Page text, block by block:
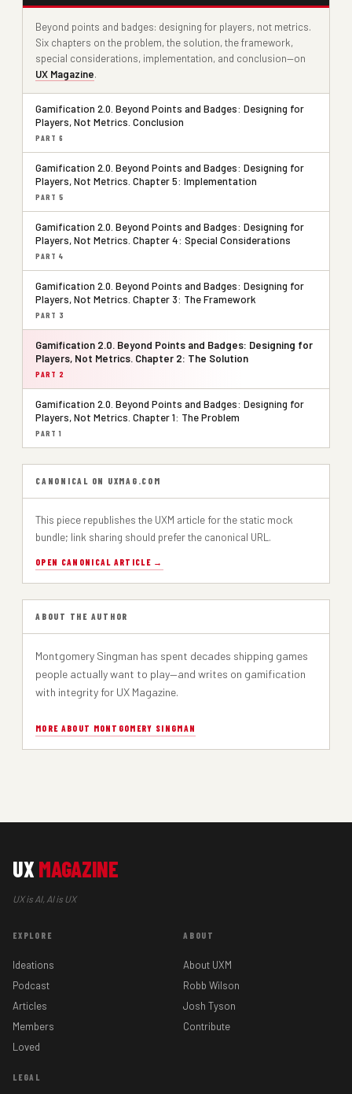
Beyond points and badges: designing for players, not metrics.
Six chapters on the problem, the solution, the framework,
special considerations, implementation, and conclusion—on
UX Magazine.
Gamification 2.0. Beyond Points and Badges: Designing for
Players, Not Metrics. Conclusion
PART 6
Gamification 2.0. Beyond Points and Badges: Designing for
Players, Not Metrics. Chapter 5: Implementation
PART 5
Gamification 2.0. Beyond Points and Badges: Designing for
Players, Not Metrics. Chapter 4: Special Considerations
PART 4
Gamification 2.0. Beyond Points and Badges: Designing for
Players, Not Metrics. Chapter 3: The Framework
PART 3
Gamification 2.0. Beyond Points and Badges: Designing for
Players, Not Metrics. Chapter 2: The Solution
PART 2
Gamification 2.0. Beyond Points and Badges: Designing for
Players, Not Metrics. Chapter 1: The Problem
PART 1
CANONICAL ON UXMAG.COM
This piece republishes the UXM article for the static mock
bundle; link sharing should prefer the canonical URL.
OPEN CANONICAL ARTICLE →
ABOUT THE AUTHOR
Montgomery Singman has spent decades shipping games
people actually want to play—and writes on gamification
with integrity for UX Magazine.
MORE ABOUT MONTGOMERY SINGMAN
UX MAGAZINE
UX is AI, AI is UX
EXPLORE
Ideations
Podcast
Articles
Members
Loved
ABOUT
About UXM
Robb Wilson
Josh Tyson
Contribute
LEGAL